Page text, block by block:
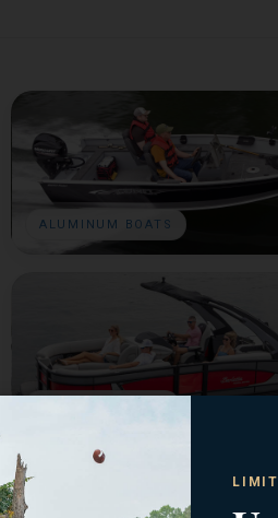
ALUMINUM BOATS